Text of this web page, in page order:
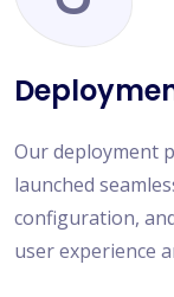
Our deployment
launched
configuration,
user experience